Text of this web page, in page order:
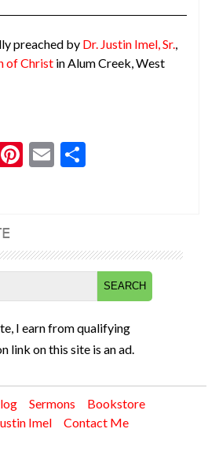
preached by Dr. Justin Imel, Sr.
of Christ in Alum Creek, West
Pi
t
E
Search
for:
I earn from qualifying
link on this site is an ad.
Sermons
Bookstore
Imel
Contact Me